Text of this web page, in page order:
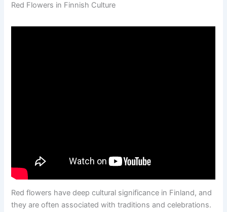
Red Flowers in Finnish Culture
Red flowers have deep cultural significance in Finland, and
they are often associated with traditions and celebrations.